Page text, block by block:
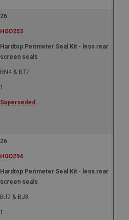
26
HOD253
Hardtop Perimeter Seal Kit - less rear
screen seals
BN4 & BT7
1
Superseded
26
HOD254
Hardtop Perimeter Seal Kit - less rear
screen seals
BJ7 & BJ8
1